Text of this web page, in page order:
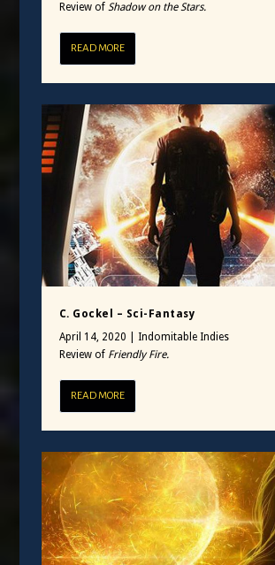
Review of Shadow on the Stars.
READ MORE
C. Gockel – Sci-Fantasy
April 14, 2020
Indomitable Indies
Review of Friendly Fire.
READ MORE